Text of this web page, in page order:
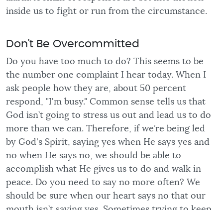
inside us to fight or run from the circumstance.
Don't Be Overcommitted
Do you have too much to do? This seems to be
the number one complaint I hear today. When I
ask people how they are, about 50 percent
respond, "I'm busy." Common sense tells us that
God isn’t going to stress us out and lead us to do
more than we can. Therefore, if we’re being led
by God's Spirit, saying yes when He says yes and
no when He says no, we should be able to
accomplish what He gives us to do and walk in
peace. Do you need to say no more often? We
should be sure when our heart says no that our